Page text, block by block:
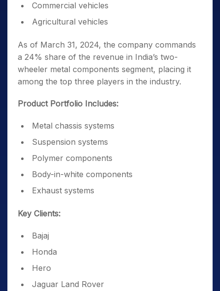
Commercial vehicles
Agricultural vehicles
As of March 31, 2024, the company commands
a 24% share of the revenue in India’s two-
wheeler metal components segment, placing it
among the top three players in the industry.
Product Portfolio Includes:
Metal chassis systems
Suspension systems
Polymer components
Body-in-white components
Exhaust systems
Key Clients:
Bajaj
Honda
Hero
Jaguar Land Rover